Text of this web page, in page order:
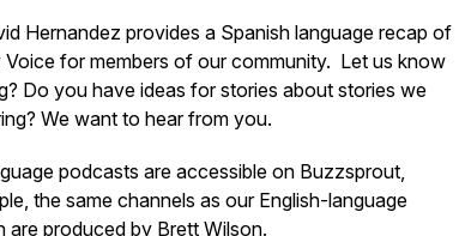
Hernandez provides a Spanish language recap of
Voice for members of our community. Let us know
Do you have ideas for stories about stories we
We want to hear from you.
podcasts are accessible on Buzzsprout,
the same channels as our English-language
are produced by Brett Wilson.